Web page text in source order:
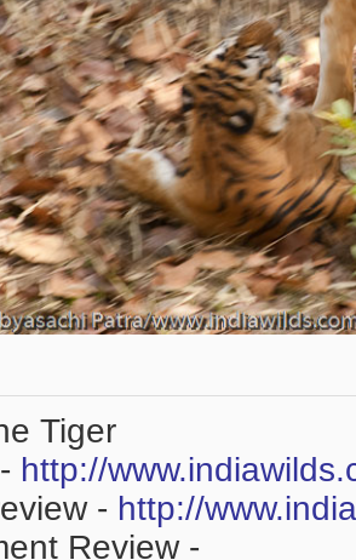
Tiger
http://
- http://
Review -